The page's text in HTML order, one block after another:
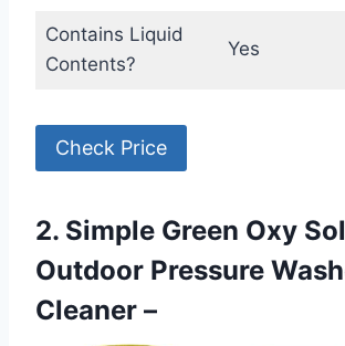
Contains Liquid
Contents?
Yes
Check Price
2. Simple Green Oxy
Outdoor Pressure
Cleaner –